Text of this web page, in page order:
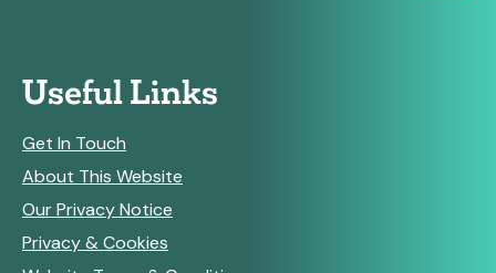
Useful Links
Get In Touch
About This Website
Our Privacy Notice
Privacy & Cookies